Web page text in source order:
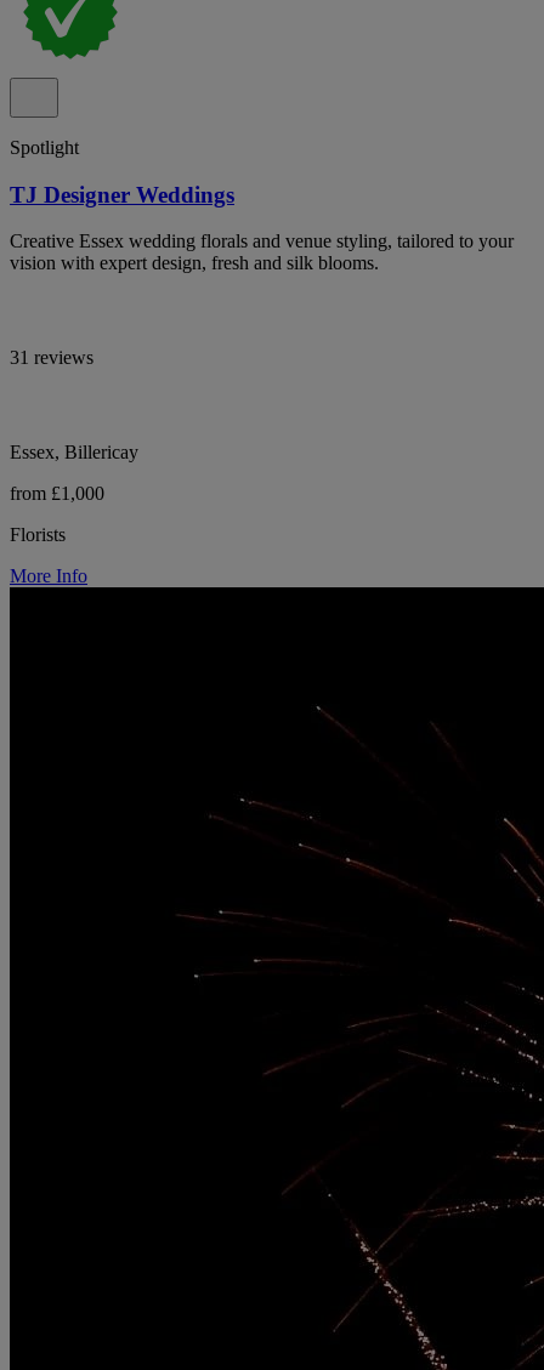
Spotlight
TJ Designer Weddings
Creative Essex wedding florals and venue styling, tailored to your
vision with expert design, fresh and silk blooms.
31 reviews
Essex, Billericay
from £1,000
Florists
More Info